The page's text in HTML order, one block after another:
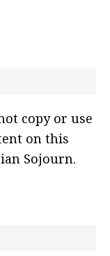
copy or use
on this
Sojourn.